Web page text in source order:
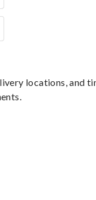
locations, and